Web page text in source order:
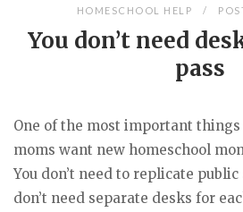
HOMESCHOOL HELP
You don’t need
pass
One of the most important
moms want new homeschool
You don’t need to replicate public
don’t need separate desks for